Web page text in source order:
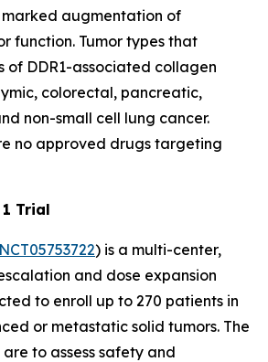
augmentation of
function. Tumor types that
of DDR1-associated collagen
colorectal, pancreatic,
non-small cell lung cancer.
no approved drugs targeting
Trial
NCT05753722) is a multi-center,
and dose expansion
to enroll up to 270 patients in
or metastatic solid tumors. The
to assess safety and